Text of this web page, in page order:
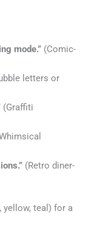
mode.”(Comic-
letters or
(Graffiti
(Retro diner-
yellow, teal) for a